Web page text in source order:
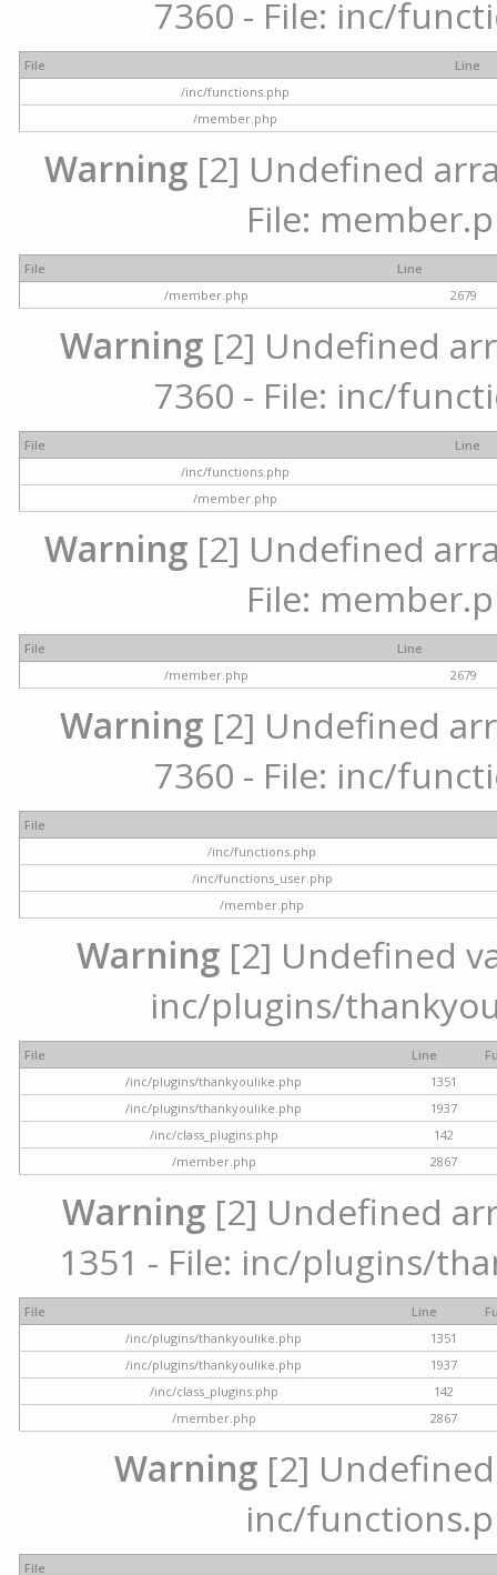
7360 - File: inc/
File
Line
/inc/functions.php
/member.php
Warning[2] Undefined
File:
File
Line
/member.php
2679
Warning [2] Undefined
7360 - File: inc/
File
Line
/inc/functions.php
/member.php
Warning[2] Undefined
File:
File
Line
/member.php
2679
Warning [2] Undefined
7360 - File: inc/
File
/inc/functions.php
/inc/functions_user.php
/member.php
Warning[2] Undefined
inc/plugins/
File Line
/inc/plugins/thankyoulike.php
1351
/inc/plugins/thankyoulike.php
1937
/inc/class_plugins.php
142
/member.php
2867
Warning [2] Undefined
1351 - File: inc/plugins/
File Line
/inc/plugins/thankyoulike.php
1351
/inc/plugins/thankyoulike.php
1937
/inc/class_plugins.php
142
/member.php
2867
Warning [2]
inc/
File